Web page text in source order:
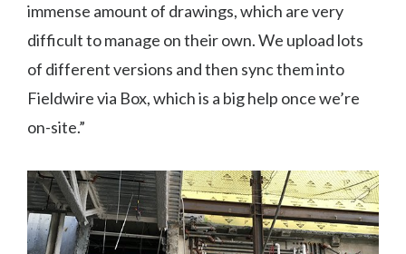
immense amount of drawings, which are very
difficult to manage on their own. We upload lots
of different versions and then sync them into
Fieldwire via Box, which is a big help once we’re
on-site.”